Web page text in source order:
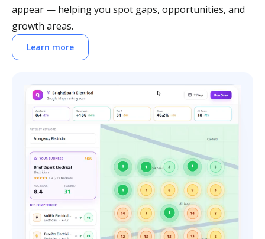
appear — helping you spot gaps, opportunities, and
growth areas.
Learn more